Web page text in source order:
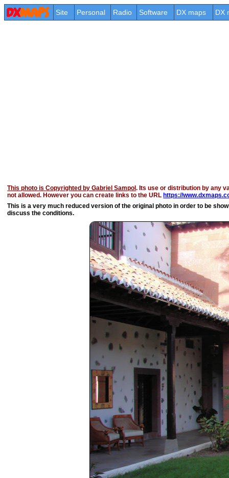
Site Personal Radio Software DX maps DX
This photo is Copyrighted by Gabriel Sampol. Its use or distribution by any
not allowed. However you can create links to the URL https://
This is a very much reduced version of the original photo in order to be
discuss the conditions.